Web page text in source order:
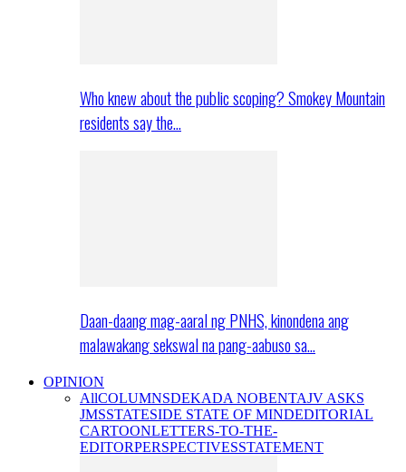
Who knew about the public scoping? Smokey Mountain
residents say the…
Daan-daang mag-aaral ng PNHS, kinondena ang
malawakang sekswal na pang-aabuso sa…
OPINION
AllCOLUMNSDEKADA NOBENTAJV ASKS
JMSSTATESIDE STATE OF MINDEDITORIAL
CARTOONLETTERS-TO-THE-
EDITORPERSPECTIVESSTATEMENT